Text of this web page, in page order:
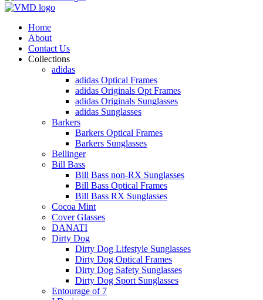
Home
About
Contact Us
Collections
adidas
adidas Optical Frames
adidas Originals Opt Frames
adidas Originals Sunglasses
adidas Sunglasses
Barkers
Barkers Optical Frames
Barkers Sunglasses
Bellinger
Bill Bass
Bill Bass non-RX Sunglasses
Bill Bass Optical Frames
Bill Bass RX Sunglasses
Cocoa Mint
Cover Glasses
DANATI
Dirty Dog
Dirty Dog Lifestyle Sunglasses
Dirty Dog Optical Frames
Dirty Dog Safety Sunglasses
Dirty Dog Sport Sunglasses
Entourage of 7